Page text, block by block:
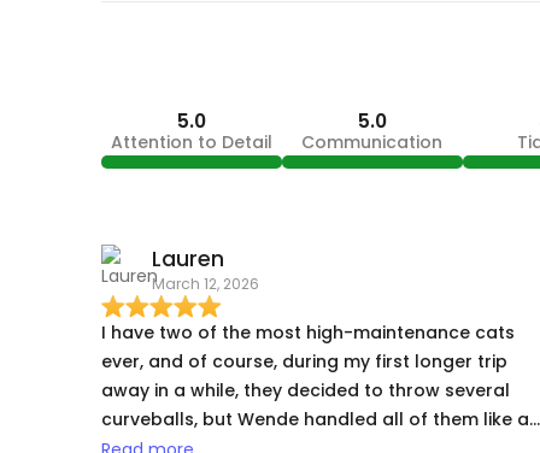
5.0
Attention to Detail
5.0
Communication
Lauren
March 12, 2026
I have two of the most high-maintenance cats
ever, and of course, during my first longer trip
away in a while, they decided to throw several
curveballs, but Wende handled all of them like a
pro - my cat prone to constipation having a